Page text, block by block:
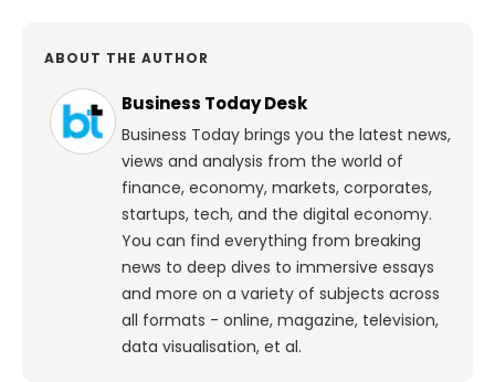
ABOUT THE AUTHOR
Business Today Desk
Business Today brings you the latest news,
views and analysis from the world of
finance, economy, markets, corporates,
startups, tech, and the digital economy.
You can find everything from breaking
news to deep dives to immersive essays
and more on a variety of subjects across
all formats - online, magazine, television,
data visualisation, et al.